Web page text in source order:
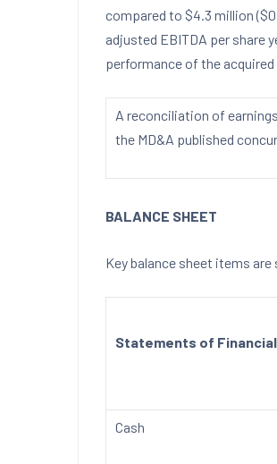
compared to $4.3 million(
adjusted EBITDA per share
performance of the
A reconciliation of
the MD&A published
BALANCE SHEET
Key balance sheet items
Statements of
Cash